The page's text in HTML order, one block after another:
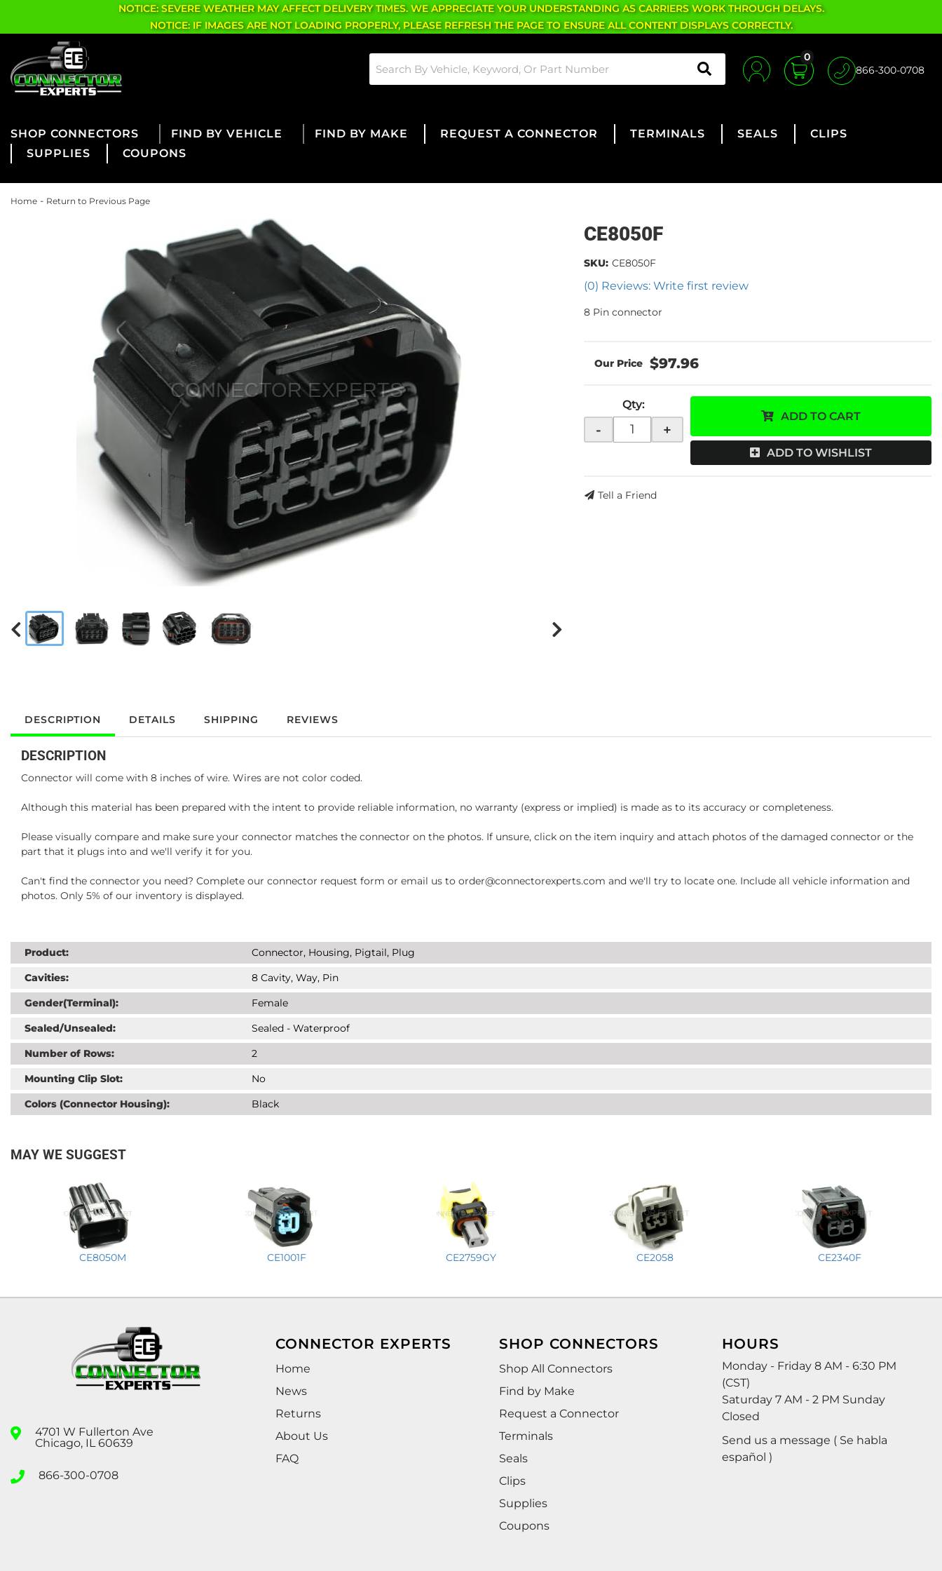
NOTICE: SEVERE WEATHER MAY AFFECT DELIVERY TIMES. WE APPRECIATE YOUR UNDERSTANDING AS CARRIERS WORK THROUGH DELAYS.
NOTICE: IF IMAGES ARE NOT LOADING PROPERLY, PLEASE REFRESH THE PAGE TO ENSURE ALL CONTENT DISPLAYS CORRECTLY.
0
866-300-0708
CONNECTORS FIND BY VEHICLE FIND BY MAKE REQUEST A CONNECTOR TERMINALS SEALS
CLIPS
SUPPLIES
COUPONS
Home - Return to Previous Page
CE8050F
(0) Reviews: Write first review
SKU: CE8050F
8 Pin connector
$97.96
Qty:
- +
ADD TO CART
ADD TO WISHLIST
Tell a Friend
DESCRIPTION DETAILS SHIPPING REVIEWS
DESCRIPTION
Connector will come with 8 inches of wire. Wires are not color coded.
Although this material has been prepared with the intent to provide reliable information, no warranty (express or implied) is made as to its accuracy or completeness.
Please visually compare and make sure your connector matches the connector on the photos. If unsure, click on the item inquiry and attach photos of the damaged connector or the
part that it plugs into and we'll verify it for you.
Can't find the connector you need? Complete our connector request form or email us to order@connectorexperts.com and we'll try to locate one. Include all vehicle information and
photos. Only 5% of our inventory is displayed.
Product:
Connector, Housing, Pigtail, Plug
Cavities:
8 Cavity, Way, Pin
Gender(Terminal):
Female
Sealed/Unsealed:
Sealed - Waterproof
Number of Rows:
2
Mounting Clip Slot:
No
Colors (Connector Housing):
Black
MAY WE SUGGEST
CE8050M CE1001F CE2759GY CE2058 CE2340F
4701 W Fullerton Ave
Chicago, IL 60639
866-300-0708
CONNECTOR EXPERTS
Home
News
Returns
About Us
FAQ
SHOP CONNECTORS
Shop All Connectors
Find by Make
Request a Connector
Terminals
Seals
Clips
Supplies
Coupons
HOURS
Monday - Friday 8 AM - 6:30 PM
(CST)
Saturday 7 AM - 2 PM Sunday
Closed
Send us a message ( Se habla
español )